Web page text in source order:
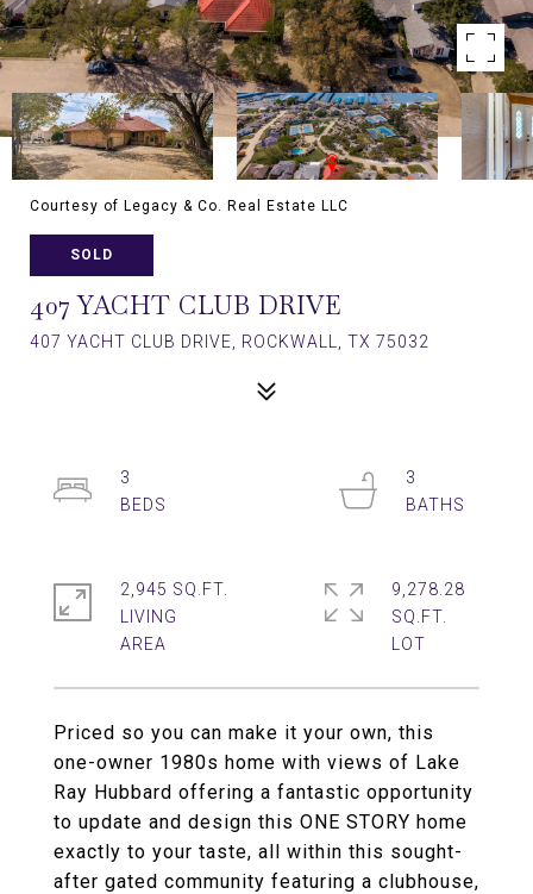
Courtesy of Legacy & Co. Real Estate LLC
SOLD
407 YACHT CLUB DRIVE
407 YACHT CLUB DRIVE, ROCKWALL, TX 75032
Priced so you can make it your own, this
one-owner 1980s home with views of Lake
Ray Hubbard offering a fantastic opportunity
to update and design this ONE STORY home
exactly to your taste, all within this sought-
after gated community featuring a clubhouse,
3
3
2,945 SQ.FT.
LIVING
9,278.28
SQ.FT.